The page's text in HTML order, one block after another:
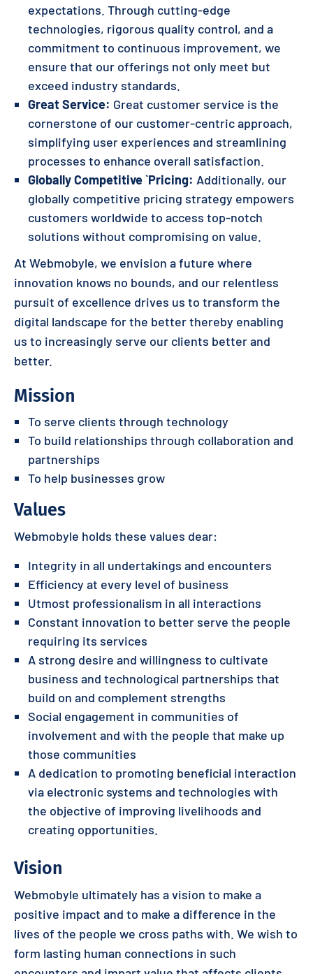
expectations. Through cutting-edge
technologies, rigorous quality control, and a
commitment to continuous improvement, we
ensure that our offerings not only meet but
exceed industry standards.
Great Service: Great customer service is the
cornerstone of our customer-centric approach,
simplifying user experiences and streamlining
processes to enhance overall satisfaction.
Globally Competitive `Pricing: Additionally, our
globally competitive pricing strategy empowers
customers worldwide to access top-notch
solutions without compromising on value.
At Webmobyle, we envision a future where
innovation knows no bounds, and our relentless
pursuit of excellence drives us to transform the
digital landscape for the better thereby enabling
us to increasingly serve our clients better and
better.
Mission
To serve clients through technology
To build relationships through collaboration and
partnerships
To help businesses grow
Values
Webmobyle holds these values dear:
Integrity in all undertakings and encounters
Efficiency at every level of business
Utmost professionalism in all interactions
Constant innovation to better serve the people
requiring its services
A strong desire and willingness to cultivate
business and technological partnerships that
build on and complement strengths
Social engagement in communities of
involvement and with the people that make up
those communities
A dedication to promoting beneficial interaction
via electronic systems and technologies with
the objective of improving livelihoods and
creating opportunities.
Vision
Webmobyle ultimately has a vision to make a
positive impact and to make a difference in the
lives of the people we cross paths with. We wish to
form lasting human connections in such